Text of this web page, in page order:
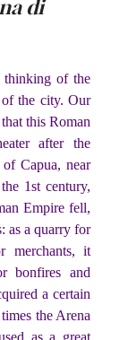
di
thinking of the
the city. Our
this Roman
after the
Capua, near
1st century,
Empire fell,
as a quarry for
merchants, it
bonfires and
a certain
the Arena